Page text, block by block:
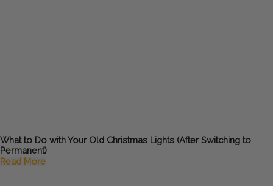
What to Do with Your Old Christmas Lights (After Switching to
Permanent)
Read More